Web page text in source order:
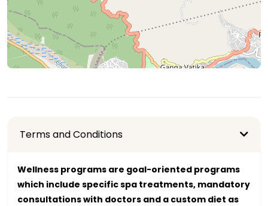
Terms and Conditions
Wellness programs are goal-oriented programs
which include specific spa treatments, mandatory
consultations with doctors and a custom diet as